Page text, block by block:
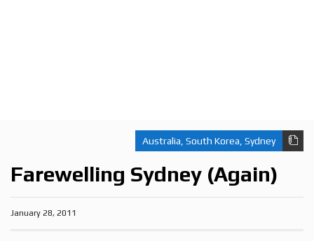
Australia, South Korea, Sydney
Farewelling Sydney (Again)
January 28, 2011